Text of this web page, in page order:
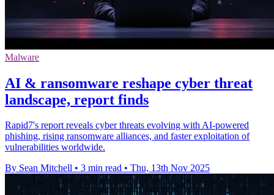
Malware
AI & ransomware reshape cyber threat
landscape, report finds
Rapid7's report reveals cyber threats evolving with AI-powered
phishing, rising ransomware alliances, and faster exploitation of
vulnerabilities worldwide.
By Sean Mitchell • 3 min read • Thu, 13th Nov 2025